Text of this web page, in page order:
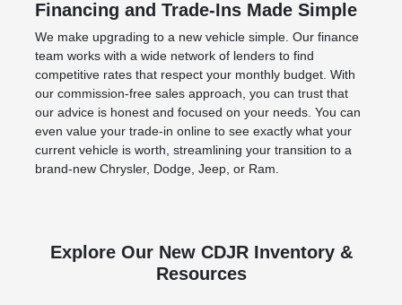
Financing and Trade-Ins Made Simple
We make upgrading to a new vehicle simple. Our finance
team works with a wide network of lenders to find
competitive rates that respect your monthly budget. With
our commission-free sales approach, you can trust that
our advice is honest and focused on your needs. You can
even value your trade-in online to see exactly what your
current vehicle is worth, streamlining your transition to a
brand-new Chrysler, Dodge, Jeep, or Ram.
Explore Our New CDJR Inventory &
Resources